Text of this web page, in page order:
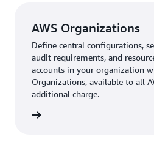
AWS Organizations
Define central configurations,
audit requirements, and
accounts in your organization
Organizations, available to all
additional charge.